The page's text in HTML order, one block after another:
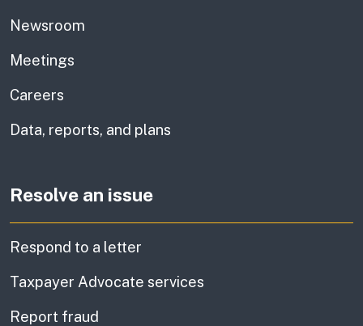
Newsroom
Meetings
Careers
Data, reports, and plans
Resolve an issue
Respond to a letter
Taxpayer Advocate services
Report fraud